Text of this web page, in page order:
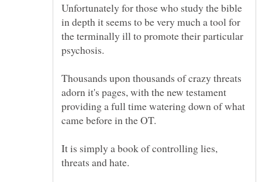
Unfortunately for those who study the bible
in depth it seems to be very much a tool for
the terminally ill to promote their particular
Thousands upon thousands of crazy threats
adorn it's pages, with the new testament
providing a full time watering down of what
It is simply a book of controlling lies,